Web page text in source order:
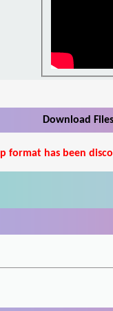
Download Files
format has been